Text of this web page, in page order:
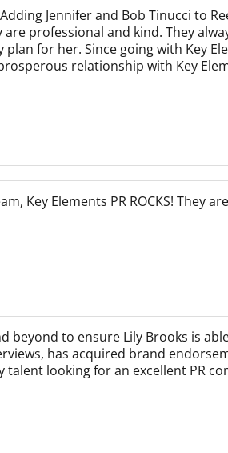
Jennifer and Bob Tinucci to
are professional and kind. They
for her. Since going with Key
relationship with Key
Key Elements PR ROCKS! They
beyond to ensure Lily Brooks is
has acquired brand
looking for an excellent PR